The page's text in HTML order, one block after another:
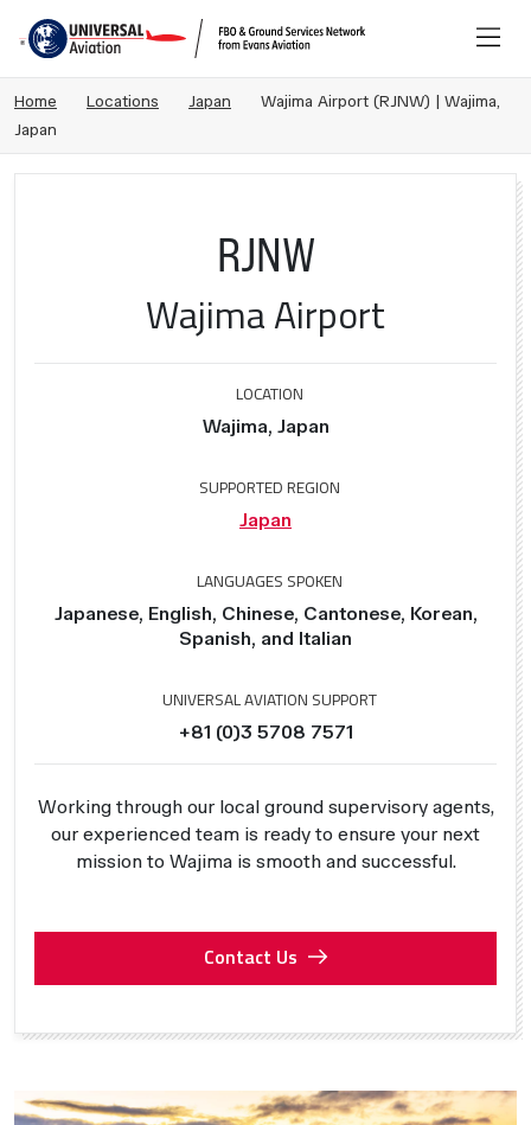
Home Locations Japan
Wajima Airport (RJNW) | Wajima,
Japan
RJNW
Wajima Airport
LOCATION
Wajima, Japan
SUPPORTED REGION
Japan
LANGUAGES SPOKEN
Japanese, English, Chinese, Cantonese, Korean,
Spanish, and Italian
UNIVERSAL AVIATION SUPPORT
+81 (0)3 5708 7571
Working through our local ground supervisory agents,
our experienced team is ready to ensure your next
mission to Wajima is smooth and successful.
Contact Us